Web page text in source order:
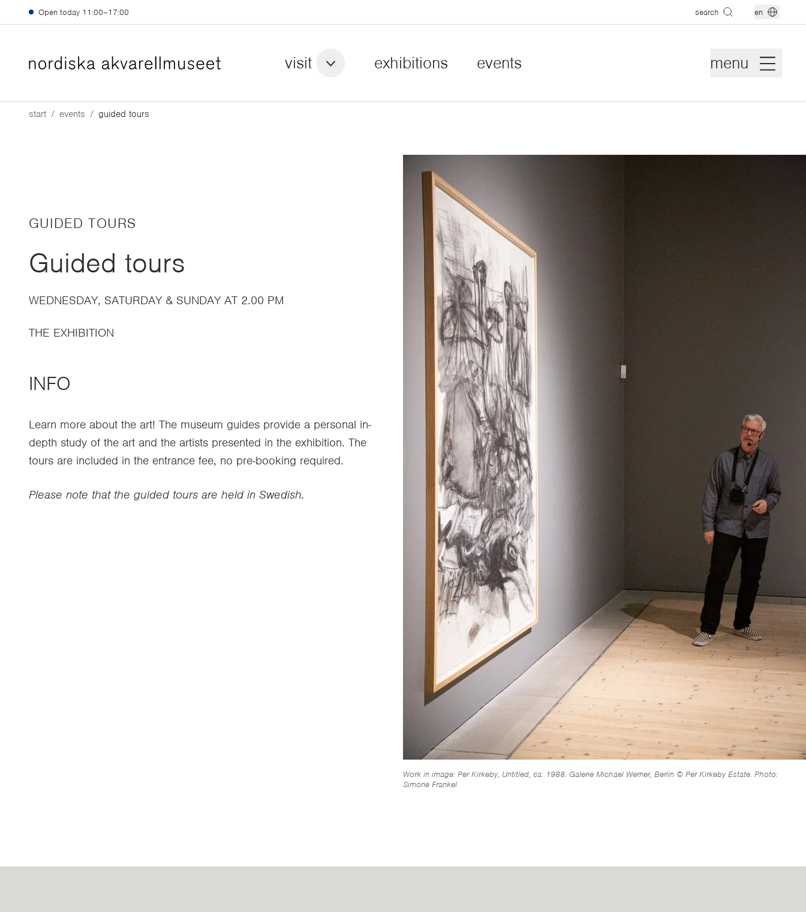
Skip to main content
Open today 11:00–17:00 search en
visit exhibitions events menu
start events guided tours
GUIDED TOURS
Guided tours
WEDNESDAY, SATURDAY & SUNDAY AT 2.00 PM
THE EXHIBITION
Work in image: Per Kirkeby, Untitled, ca. 1988. Galerie Michael Werner, Berlin © Per Kirkeby Estate. Photo:
Simone Frankel
INFO
Learn more about the art! The museum guides provide a personal in-
depth study of the art and the artists presented in the exhibition. The
tours are included in the entrance fee, no pre-booking required.
Please note that the guided tours are held in Swedish.